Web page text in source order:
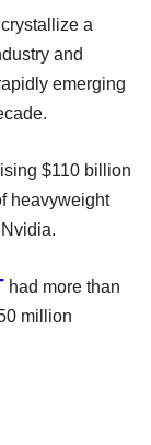
a
and
emerging
$110 billion
heavyweight
had more than
million